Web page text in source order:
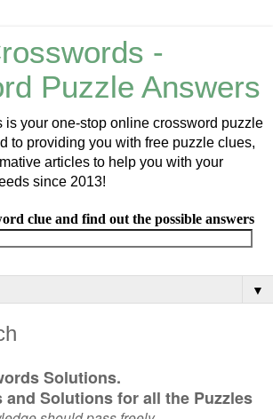
-
Puzzle Answers
is your one-stop online crossword puzzle
to providing you with free puzzle clues,
articles to help you with your
since 2013!
clue and find out the possible answers
▼
Solutions.
and Solutions for all the Puzzles